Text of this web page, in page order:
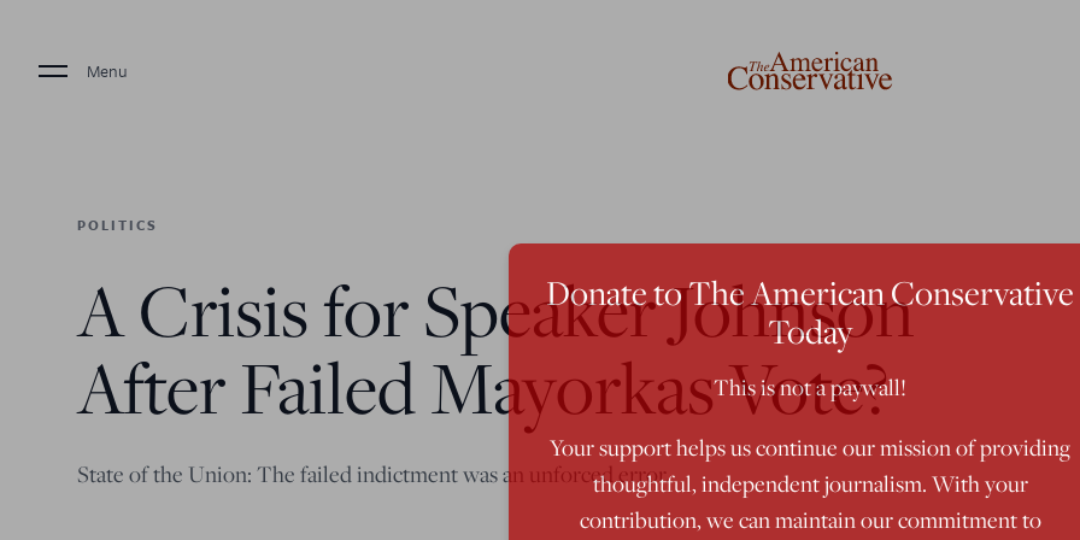
Menu
POLITICS
A Crisis for Speaker Johnson
After Failed Mayorkas Vote?
State of the Union: The failed indictment was an unforced error.
Donate to The American Conservative
Today
This is not a paywall!
Your support helps us continue our mission of providing
thoughtful, independent journalism. With your
contribution, we can maintain our commitment to